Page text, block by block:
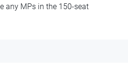
any MPs in the 150-seat